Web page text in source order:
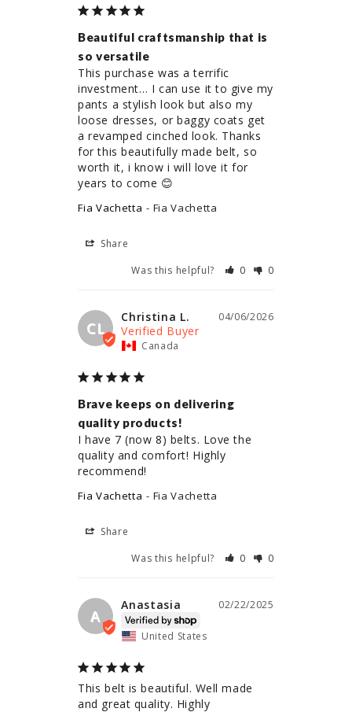
Beautiful craftsmanship that is
so versatile
This purchase was a terrific
investment… I can use it to give my
pants a stylish look but also my
loose dresses, or baggy coats get
a revamped cinched look. Thanks
for this beautifully made belt, so
worth it, i know i will love it for
years to come 😊
Fia Vachetta Fia Vachetta
Share
Was this helpful?
0 0
CL
04/06/2026
Christina L.
Canada
Brave keeps on delivering
quality products!
I have 7 (now 8) belts. Love the
quality and comfort! Highly
recommend!
Fia Vachetta Fia Vachetta
Share
Was this helpful?
0 0
A
02/22/2025
Anastasia
United States
This belt is beautiful. Well made
and great quality. Highly